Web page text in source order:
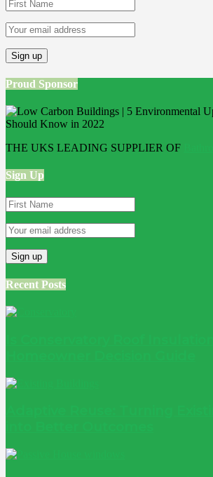
Proud Sponsor
THE UKS LEADING SUPPLIER OF
Sign Up
Recent Posts